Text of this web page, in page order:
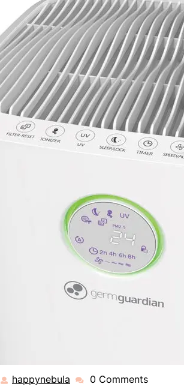
17
happynebula happynebula
0 Comments